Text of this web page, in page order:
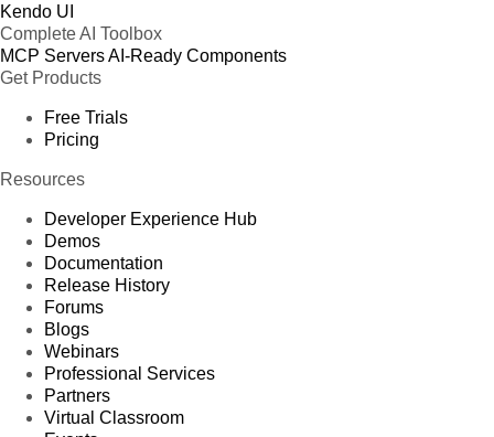
Kendo UI
Complete AI Toolbox
MCP ServersAI-Ready Components
Get Products
Free Trials
Pricing
Resources
Developer Experience Hub
Demos
Documentation
Release History
Forums
Blogs
Webinars
Professional Services
Partners
Virtual Classroom